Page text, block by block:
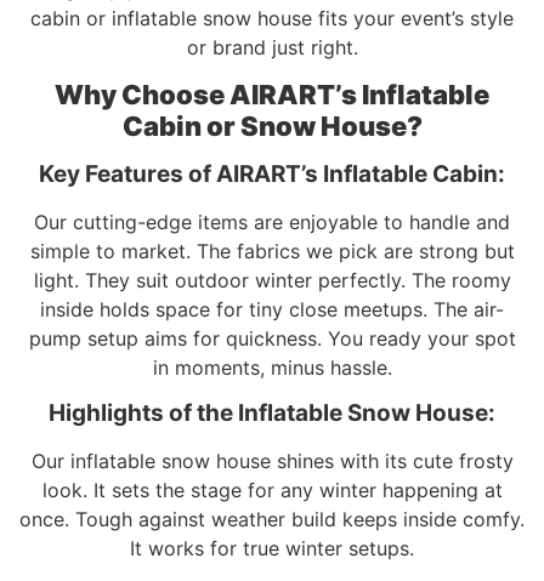
cabin or inflatable snow house fits your event’s style
or brand just right.
Why Choose AIRART’s Inflatable
Cabin or Snow House?
Key Features of AIRART’s Inflatable Cabin:
Our cutting-edge items are enjoyable to handle and
simple to market. The fabrics we pick are strong but
light. They suit outdoor winter perfectly. The roomy
inside holds space for tiny close meetups. The air-
pump setup aims for quickness. You ready your spot
in moments, minus hassle.
Highlights of the Inflatable Snow House:
Our inflatable snow house shines with its cute frosty
look. It sets the stage for any winter happening at
once. Tough against weather build keeps inside comfy.
It works for true winter setups.